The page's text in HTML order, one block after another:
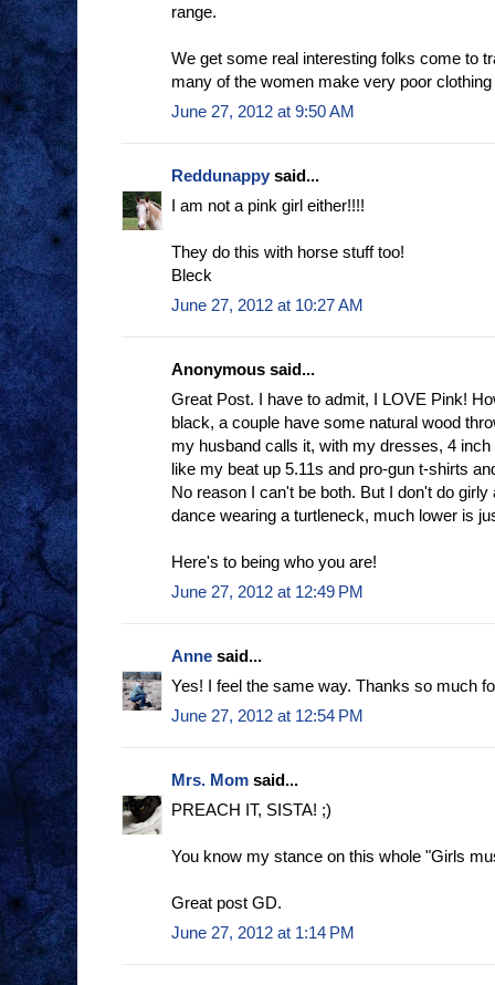
range.
We get some real interesting folks come to
many of the women make very poor
June 27, 2012 at 9:50 AM
Reddunappy said...
I am not a pink girl either!!!!
They do this with horse stuff too!
Bleck
June 27, 2012 at 10:27 AM
Anonymous said...
Great Post. I have to admit, I LOVE Pink!
black, a couple have some natural wood
my husband calls it, with my dresses, 4
like my beat up 5.11s and pro-gun t-shirts
No reason I can't be both. But I don't do
dance wearing a turtleneck, much lower is
Here's to being who you are!
June 27, 2012 at 12:49 PM
Anne said...
Yes! I feel the same way. Thanks so much
June 27, 2012 at 12:54 PM
Mrs. Mom said...
PREACH IT, SISTA! ;)
You know my stance on this whole "Girls
Great post GD.
June 27, 2012 at 1:14 PM